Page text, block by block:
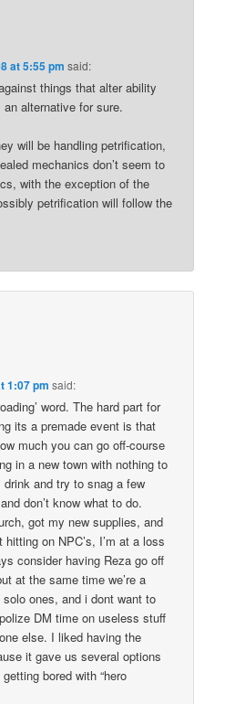
at 5:55 pm said:
things that alter ability
alternative for sure.
will be handling petrification,
mechanics don’t seem to
with the exception of the
petrification will follow the
1:07 pm said:
word. The hard part for
its a premade event is that
much you can go off-course
in a new town with nothing to
drink and try to snag a few
don’t know what to do.
got my new supplies, and
on NPC’s, I’m at a loss
consider having Reza go off
at the same time we’re a
ones, and i dont want to
DM time on useless stuff
else. I liked having the
it gave us several options
bored with “hero